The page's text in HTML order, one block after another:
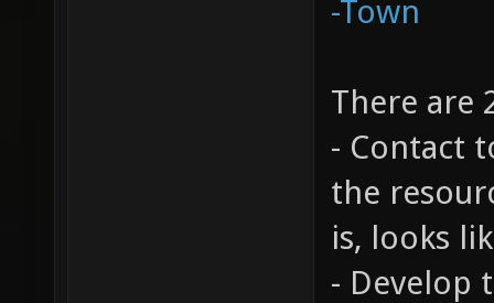
-Town
There are
- Contact
the
is, looks
- Develop